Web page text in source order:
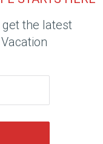
the latest